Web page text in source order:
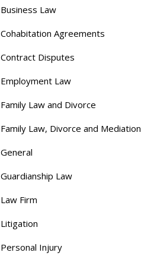
Business Law
Cohabitation Agreements
Contract Disputes
Employment Law
Family Law and Divorce
Family Law, Divorce and Mediation
General
Guardianship Law
Law Firm
Litigation
Personal Injury